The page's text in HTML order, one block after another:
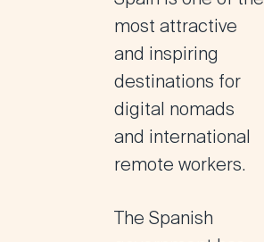
most attractive
and inspiring
destinations for
digital nomads
and international
remote workers.
The Spanish